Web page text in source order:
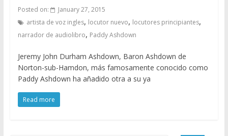
Posted on:
January 27, 2015
artista de voz ingles, locutor nuevo, locutores principiantes,
narrador de audiolibro, Paddy Ashdown
Jeremy John Durham Ashdown, Baron Ashdown de
Norton-sub-Hamdon, más famosamente conocido como
Paddy Ashdown ha añadido otra a su ya
Read more